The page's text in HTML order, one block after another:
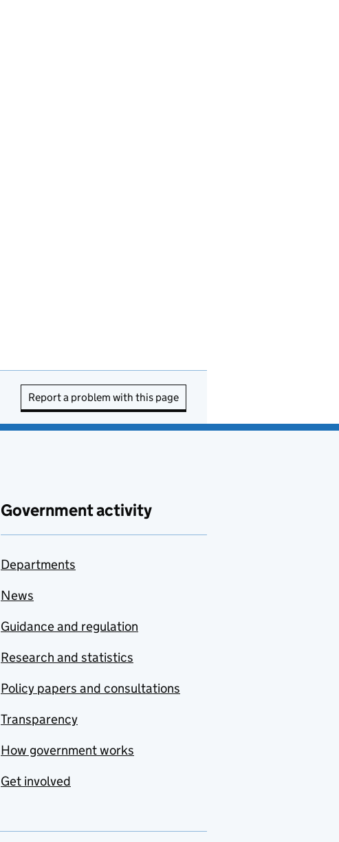
Report a problem with this page
Government activity
Departments
News
Guidance and regulation
Research and statistics
Policy papers and consultations
Transparency
How government works
Get involved